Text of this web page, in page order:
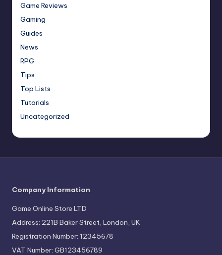
Game Reviews
Gaming
Guides
News
RPG
Tips
Top Lists
Tutorials
Uncategorized
Company Information
Game Online Store LTD
Address: 221B Baker Street, London, UK
Registration Number: 12345678
VAT Number: GB123456789